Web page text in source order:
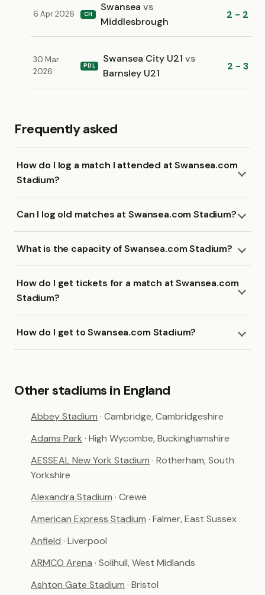
6 Apr 2026 CH
Swansea vs
Middlesbrough
2 - 2
30 Mar
2026
PDL
Swansea City U21vs
Barnsley U21
2 - 3
Frequently asked
How do I log a match I attended at Swansea.com
Stadium?
Can I log old matches at Swansea.com Stadium?
What is the capacity of Swansea.com Stadium?
How do I get tickets for a match at Swansea.com
Stadium?
How do I get to Swansea.com Stadium?
Other stadiums in England
Abbey Stadium · Cambridge, Cambridgeshire
Adams Park · High Wycombe, Buckinghamshire
AESSEAL New York Stadium · Rotherham, South
Yorkshire
Alexandra Stadium · Crewe
American Express Stadium · Falmer, East Sussex
Anfield · Liverpool
ARMCO Arena · Solihull, West Midlands
Ashton Gate Stadium · Bristol